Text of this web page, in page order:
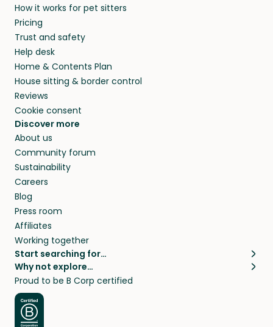
How it works for pet sitters
Pricing
Trust and safety
Help desk
Home & Contents Plan
House sitting & border control
Reviews
Cookie consent
Discover more
About us
Community forum
Sustainability
Careers
Blog
Press room
Affiliates
Working together
Start searching for…
Pet sitters
Cat sitters near me
Dog sitters near me
Pet sitters in London
Why not explore…
House sitting
Long term house sits
House sits in London
House sits in New York
Proud to be B Corp certified